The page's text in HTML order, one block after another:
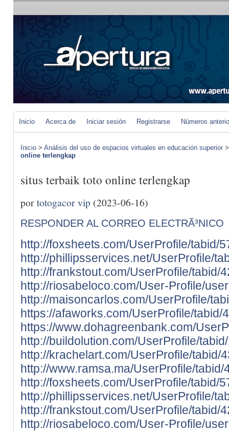
Inicio Acerca de Iniciar sesión Registrarse Números
Inicio > Análisis del uso de espacios virtuales en educación superior
online terlengkap
situs terbaik toto online terlengkap
portotogacor vip (2023-06-16)
RESPONDER AL CORREO ELECTRÃ³NICO
http://foxsheets.com/UserProfile/tabid/
http://phillipsservices.net/UserProfile/
http://frankstout.com/UserProfile/tabid/
http://riosabeloco.com/User-Profile/
http://maisoncarlos.com/UserProfile/
https://afaworks.com/UserProfile/
https://www.dohagreenbank.com/
http://buildolution.com/UserProfile/
http://krachelart.com/UserProfile/tabid/
http://www.ramsa.ma/UserProfile/
http://foxsheets.com/UserProfile/tabid/
http://phillipsservices.net/UserProfile/
http://frankstout.com/UserProfile/tabid/
http://riosabeloco.com/User-Profile/